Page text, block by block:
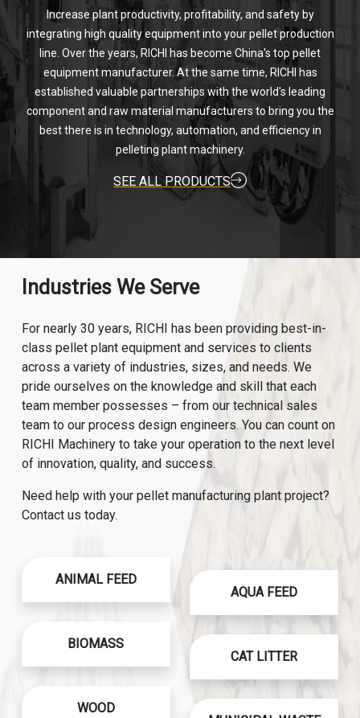
Increase plant productivity, profitability, and safety by
integrating high quality equipment into your pellet production
line. Over the years, RICHI has become China's top pellet
equipment manufacturer. At the same time, RICHI has
established valuable partnerships with the world's leading
component and raw material manufacturers to bring you the
best there is in technology, automation, and efficiency in
pelleting plant machinery.
SEE ALL PRODUCTS
Industries We Serve
For nearly 30 years, RICHI has been providing best-in-
class pellet plant equipment and services to clients
across a variety of industries, sizes, and needs. We
pride ourselves on the knowledge and skill that each
team member possesses – from our technical sales
team to our process design engineers. You can count on
RICHI Machinery to take your operation to the next level
of innovation, quality, and success.
Need help with your pellet manufacturing plant project?
Contact us today.
ANIMAL FEED
BIOMASS
WOOD
AQUA FEED
CAT LITTER